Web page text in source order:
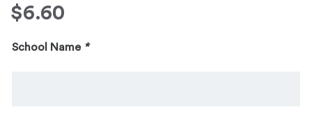
$6.60
School Name *